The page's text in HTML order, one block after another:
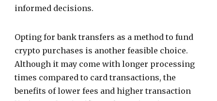
informed decisions.
Opting for bank transfers as a method to fund
crypto purchases is another feasible choice.
Although it may come with longer processing
times compared to card transactions, the
benefits of lower fees and higher transaction